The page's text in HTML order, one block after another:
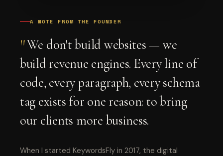
A NOTE FROM THE FOUNDER
"We don't build websites — we
build revenue engines. Every line of
code, every paragraph, every schema
tag exists for one reason: to bring
our clients more business.
When I started KeywordsFly in 2017, the digital